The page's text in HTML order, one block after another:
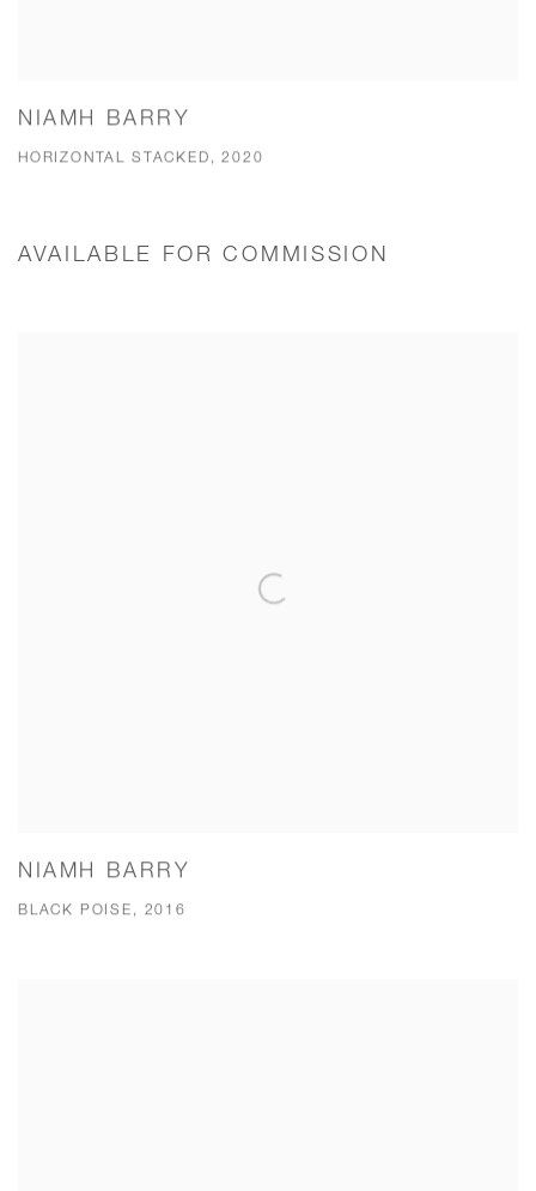
NIAMH BARRY
HORIZONTAL STACKED, 2020
AVAILABLE FOR COMMISSION
NIAMH BARRY
BLACK POISE, 2016